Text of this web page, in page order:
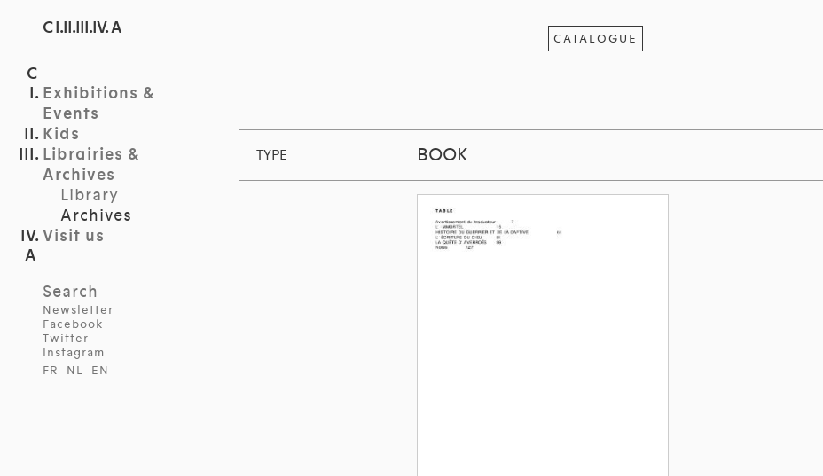
C I.II.III.IV. A
Exhibitions &
Events
Kids
Librairies &
Archives
Library
Archives
Visit us
Search
Newsletter
Facebook
Twitter
Instagram
FR
NL EN
CATALOGUE
TYPE BOOK